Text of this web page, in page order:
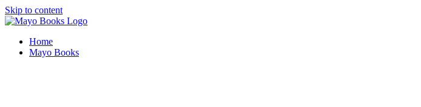
Skip to content
Home
Mayo Books